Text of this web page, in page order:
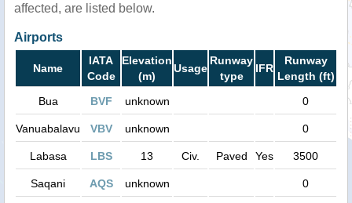
affected, are listed below.
Airports
Name
IATA
Code
Elevation
(m)
Usage
Runway
type
IFR
Runway
Length (ft)
Bua
BVF unknown 0
Vanuabalavu VBV unknown 0
Labasa LBS 13 Civ. Paved Yes 3500
Saqani AQS unknown 0